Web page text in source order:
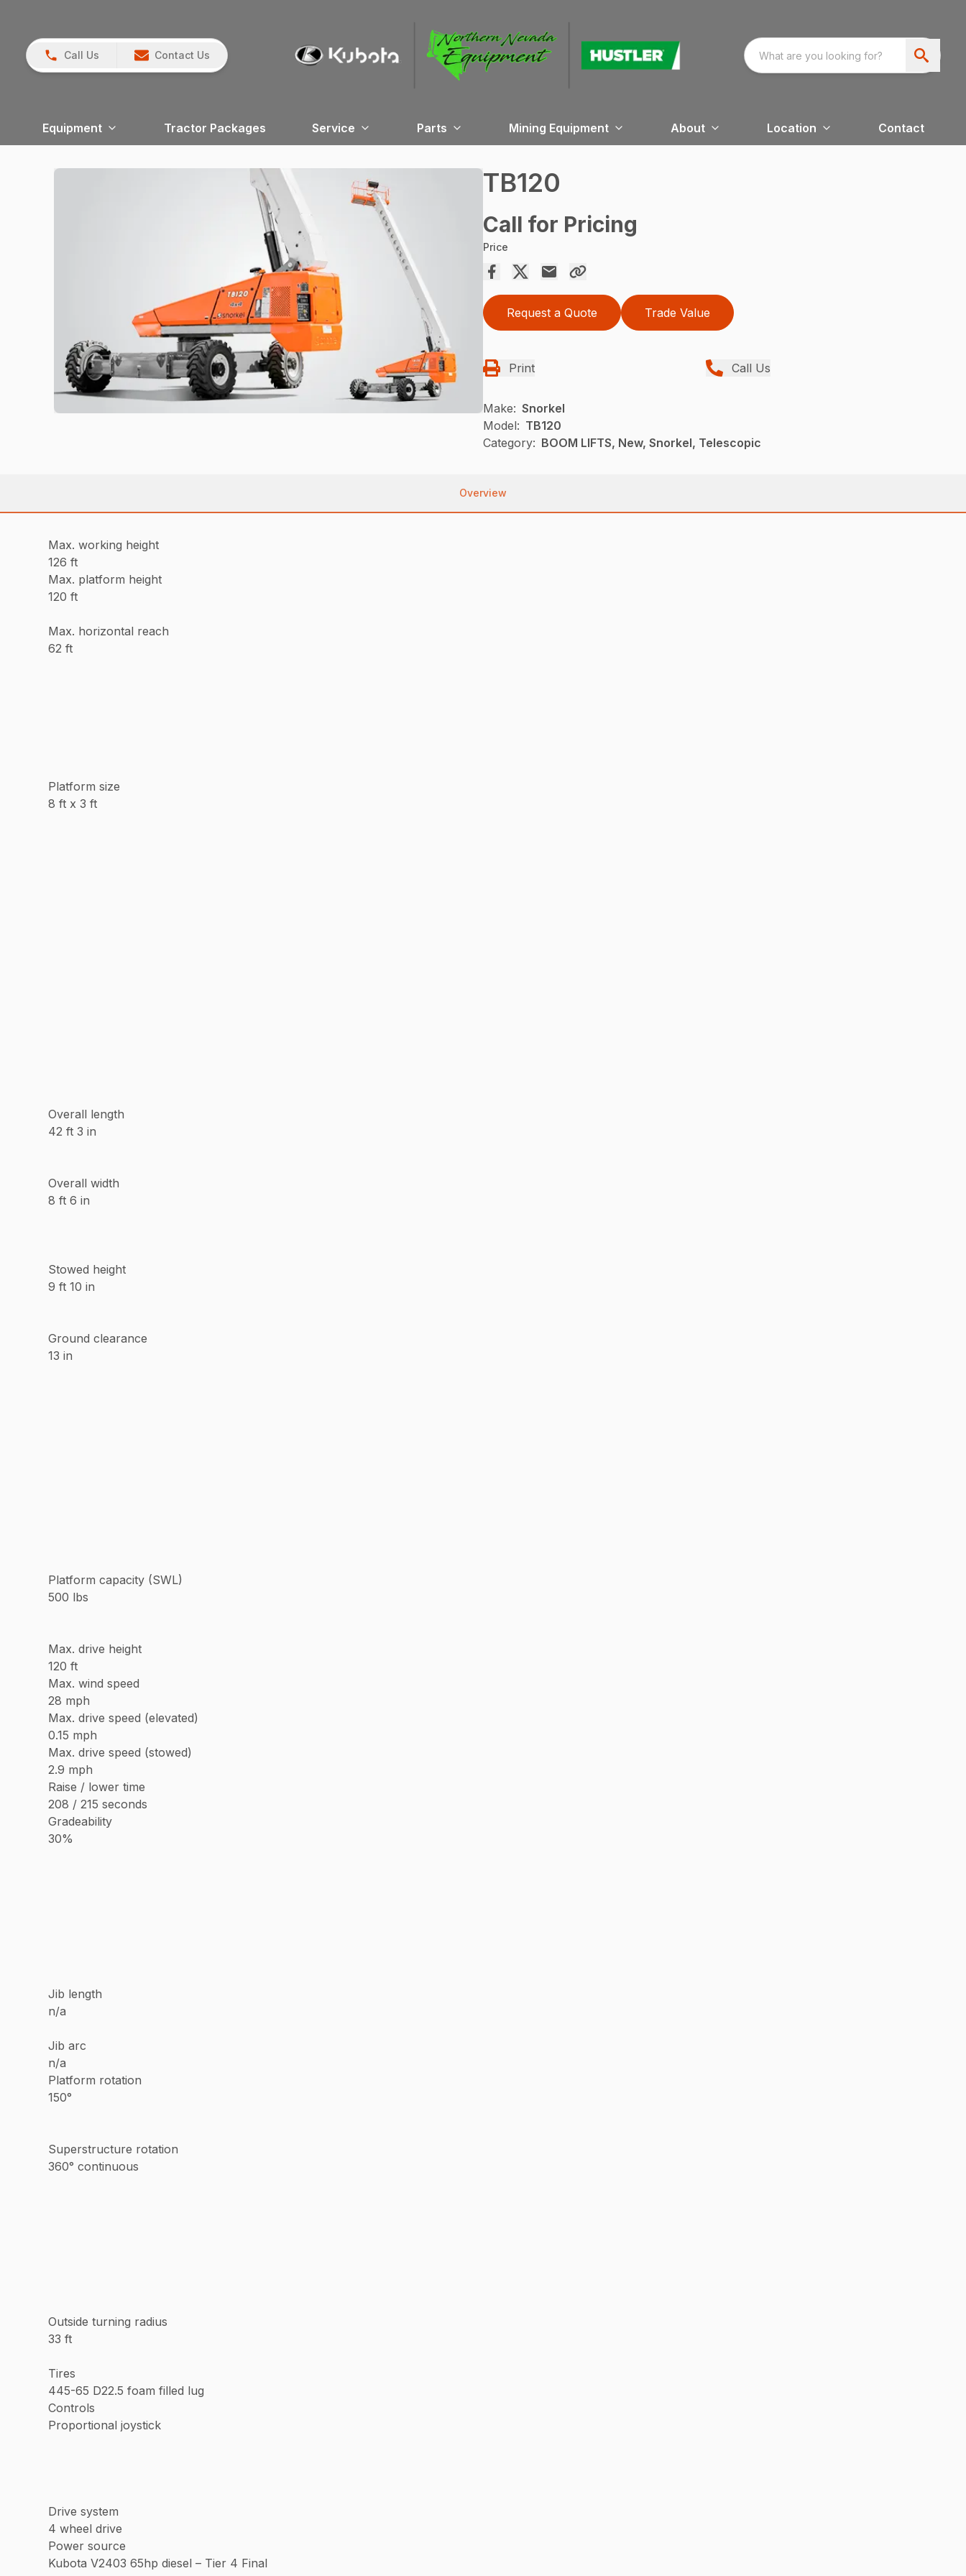
Call Us Contact Us
Equipment Tractor Packages Service Parts Mining Equipment About Location Contact
TB120
Call for Pricing
Price
Request a Quote Trade Value
Print Call Us
Make: Snorkel
Model: TB120
Category: BOOM LIFTS, New, Snorkel, Telescopic
Overview
Max. working height
126 ft
Max. platform height
120 ft
Max. horizontal reach
62 ft
Platform size
8 ft x 3 ft
Overall length
42 ft 3 in
Overall width
8 ft 6 in
Stowed height
9 ft 10 in
Ground clearance
13 in
Platform capacity (SWL)
500 lbs
Max. drive height
120 ft
Max. wind speed
28 mph
Max. drive speed (elevated)
0.15 mph
Max. drive speed (stowed)
2.9 mph
Raise / lower time
208 / 215 seconds
Gradeability
30%
Jib length
n/a
Jib arc
n/a
Platform rotation
150°
Superstructure rotation
360° continuous
Outside turning radius
33 ft
Tires
445-65 D22.5 foam filled lug
Controls
Proportional joystick
Drive system
4 wheel drive
Power source
Kubota V2403 65hp diesel – Tier 4 Final